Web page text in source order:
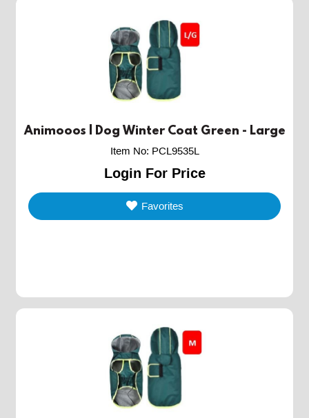
Animooos | Dog Winter Coat Green - Large
Item No: PCL9535L
Login For Price
Favorites